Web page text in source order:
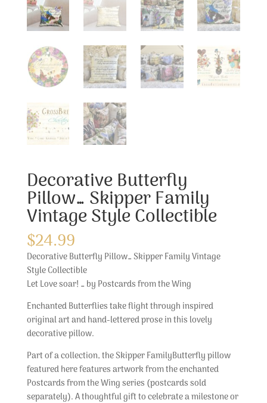
Decorative Butterfly
Pillow… Skipper Family
Vintage Style Collectible
$24.99
Decorative Butterfly Pillow… Skipper Family Vintage
Style Collectible
Let Love soar! … by Postcards from the Wing
Enchanted Butterflies take flight through inspired
original art and hand-lettered prose in this lovely
decorative pillow.
Part of a collection, the Skipper FamilyButterfly pillow
featured here features artwork from the enchanted
Postcards from the Wing series (postcards sold
separately). A thoughtful gift to celebrate a milestone or